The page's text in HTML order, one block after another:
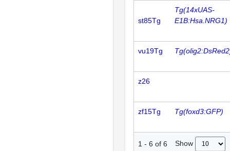
st85Tg
Tg(14xUAS-
E1B:Hsa.NRG1)
vu19Tg
z26
zf15Tg Tg(foxd3:GFP)
1 - 6 of 6 Show